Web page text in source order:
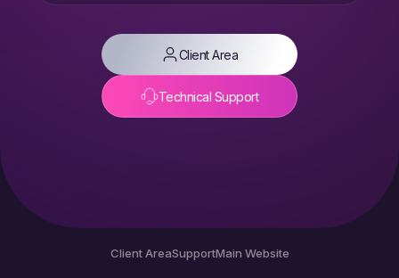
Client Area
Technical Support
Client AreaSupportMain Website